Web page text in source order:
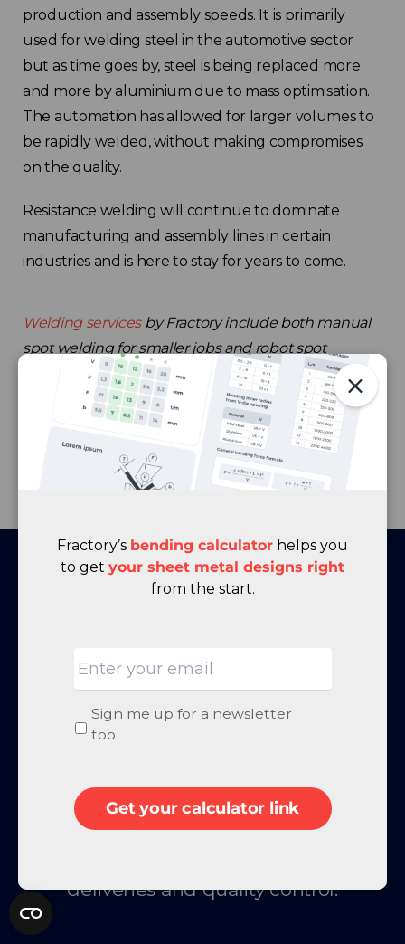
production and assembly speeds. It is primarily
used for welding steel in the automotive sector
but as time goes by, steel is being replaced more
and more by aluminium due to mass optimisation.
The automation has allowed for larger volumes to
be rapidly welded, without making compromises
on the quality.
Resistance welding will continue to dominate
manufacturing and assembly lines in certain
industries and is here to stay for years to come.
Welding servicesby Fractory include both manual
spot welding for smaller jobs and robot spot
welding to fulfil today’s series manufacturing needs.
metal fabrication from Fractory and
engineering support, payment terms
for companies, a single point of
deliveries and quality control.
Fractory’s bending calculator helps you
to get your sheet metal designs right
from the start.
Newsletter
signup
Sign me up for a newsletter
too
Get your calculator link